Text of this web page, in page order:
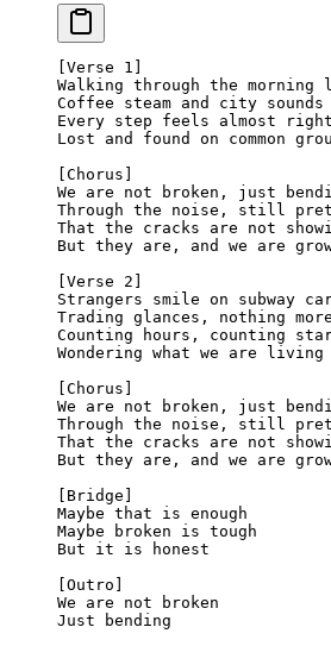
[Verse 1]
Walking through the morning
Coffee steam and city sounds
Every step feels almost right
Lost and found on common
[Chorus]
We are not broken, just
Through the noise, still
That the cracks are not
But they are, and we are
[Verse 2]
Strangers smile on subway
Trading glances, nothing more
Counting hours, counting
Wondering what we are
[Chorus]
We are not broken, just
Through the noise, still
That the cracks are not
But they are, and we are
[Bridge]
Maybe that is enough
Maybe broken is tough
But it is honest
[Outro]
We are not broken
Just bending